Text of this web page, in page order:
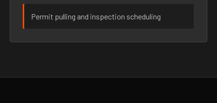
Permit pulling and inspection scheduling